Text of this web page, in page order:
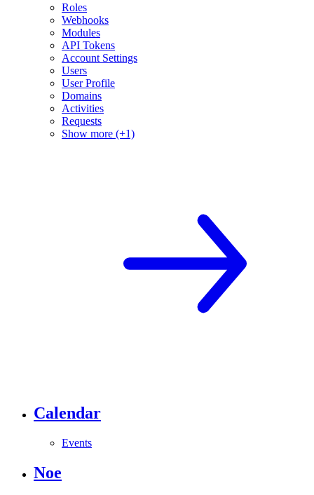
Roles
Webhooks
Modules
API Tokens
Account Settings
Users
User Profile
Domains
Activities
Requests
Show more (+1)
Calendar
Events
Noe